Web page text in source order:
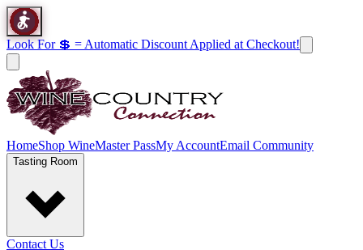
Look For 💲 = Automatic Discount Applied at Checkout!
HomeShop WineMaster PassMy AccountEmail Community
Tasting Room
Contact Us